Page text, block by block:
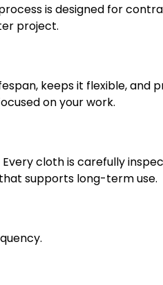
is designed for
project.
keeps it flexible, and
on your work.
cloth is carefully
supports long-term use.